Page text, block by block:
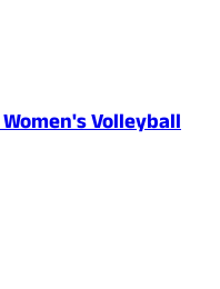
Volleyball